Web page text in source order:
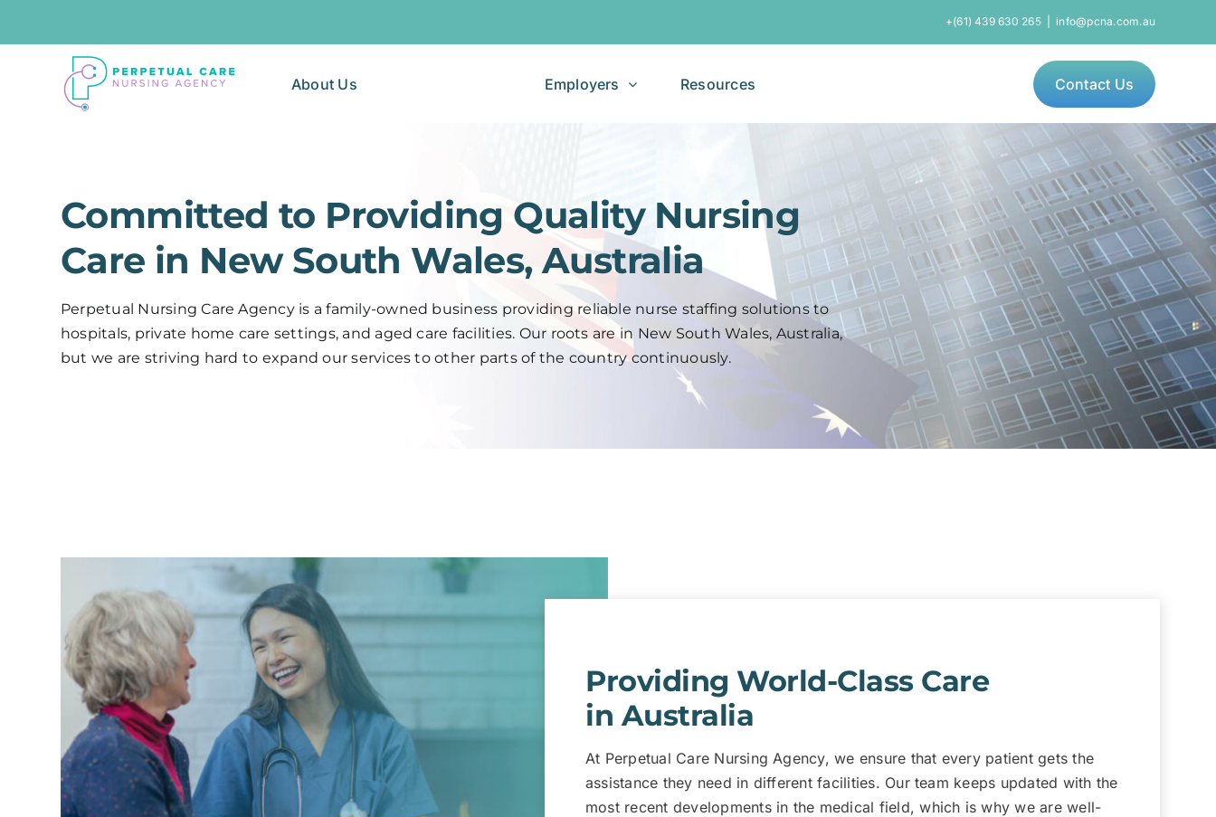
+(61) 439 630 265 info@pcna.com.au
About Us Employers Resources Contact Us
Committed to Providing Quality Nursing
Care in New South Wales, Australia
Perpetual Nursing Care Agency is a family-owned business providing reliable nurse staffing solutions to
hospitals, private home care settings, and aged care facilities. Our roots are in New South Wales, Australia,
but we are striving hard to expand our services to other parts of the country continuously.
Providing World-Class Care
in Australia
At Perpetual Care Nursing Agency, we ensure that every patient gets the
assistance they need in different facilities. Our team keeps updated with the
most recent developments in the medical field, which is why we are well-